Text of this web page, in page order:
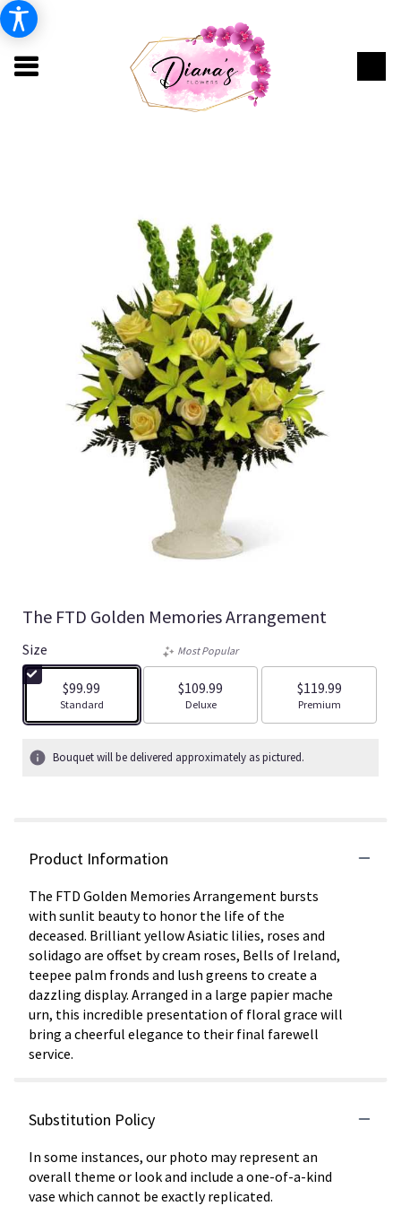
The FTD Golden Memories Arrangement
Size
$99.99
Arrangement size
Standard
Most Popular
$109.99
Arrangement size
Deluxe
$119.99
Arrangement size
Premium
Bouquet will be delivered approximately as pictured.
Product Information
The FTD Golden Memories Arrangement bursts
with sunlit beauty to honor the life of the
deceased. Brilliant yellow Asiatic lilies, roses and
solidago are offset by cream roses, Bells of Ireland,
teepee palm fronds and lush greens to create a
dazzling display. Arranged in a large papier mache
urn, this incredible presentation of floral grace will
bring a cheerful elegance to their final farewell
service.
Substitution Policy
In some instances, our photo may represent an
overall theme or look and include a one-of-a-kind
vase which cannot be exactly replicated.